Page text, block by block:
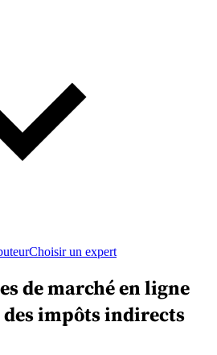
Choisir un expert
de marché en ligne
impôts indirects